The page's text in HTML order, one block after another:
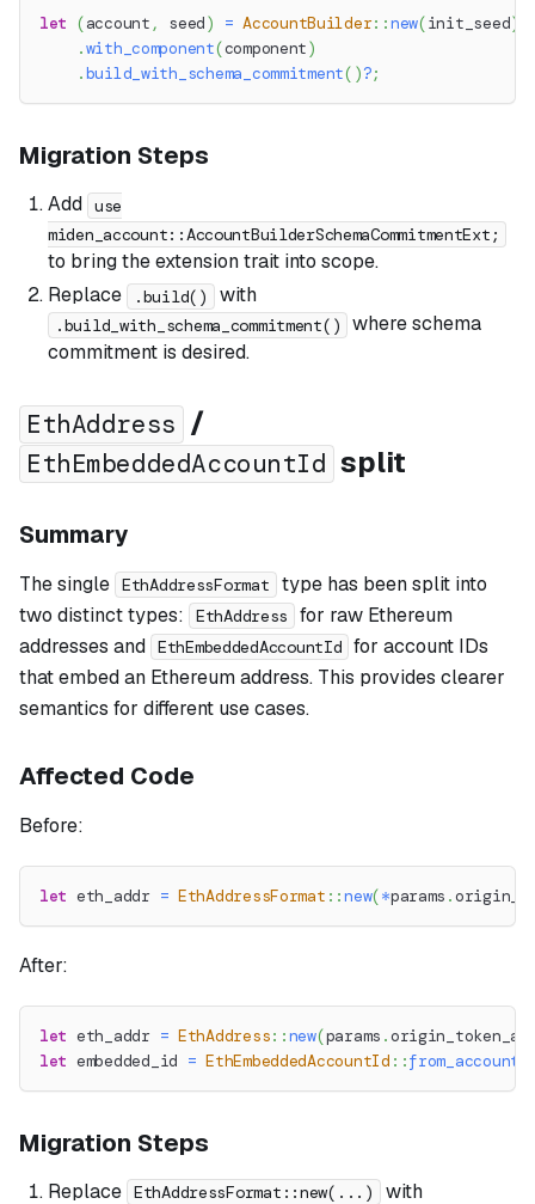
let (account, seed) = AccountBuilder::new(init_seed)
.with_component(component)
.build_with_schema_commitment( )?;
Migration Steps
Add use
miden_account::AccountBuilderSchemaCommitmentExt;
to bring the extension trait into scope.
Replace
.build() with
.build_with_schema_commitment()
where schema
commitment is desired.
EthAddress /
EthEmbeddedAccountId split
Summary
The single EthAddressFormat
type has been split into
two distinct types:
EthAddress
for raw Ethereum
addresses and EthEmbeddedAccountId for account IDs
that embed an Ethereum address. This provides clearer
semantics for different use cases.
Affected Code
Before:
let eth_addr = EthAddressFormat ::new(*params .
After:
let eth_addr = EthAddress::new(params .
let embedded_id = EthEmbeddedAccountId ::
Migration Steps
Replace EthAddressFormat::new(...) with